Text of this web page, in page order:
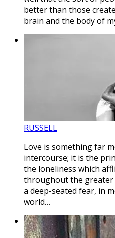
better than those
brain and the body of
RUSSELL
Love is something far
intercourse; it is the
the loneliness which
throughout the greater
a deep-seated fear, in
world…